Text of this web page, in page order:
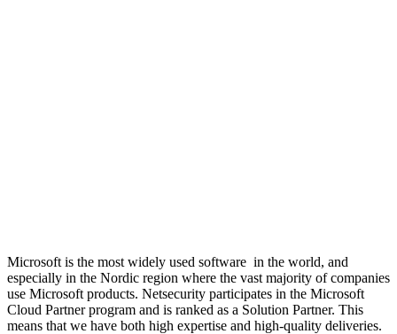
Microsoft is the most widely used software in the world, and
especially in the Nordic region where the vast majority of companies
use Microsoft products. Netsecurity participates in the Microsoft
Cloud Partner program and is ranked as a Solution Partner. This
means that we have both high expertise and high-quality deliveries.